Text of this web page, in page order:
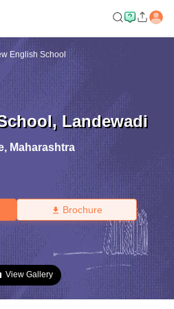
English School
, Landewadi
, Maharashtra
Brochure
View Gallery